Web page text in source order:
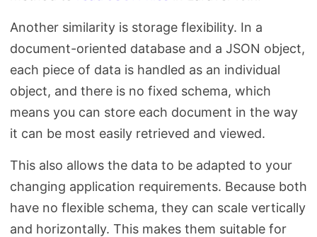
Another similarity is storage flexibility. In a
document-oriented database and a JSON object,
each piece of data is handled as an individual
object, and there is no fixed schema, which
means you can store each document in the way
it can be most easily retrieved and viewed.
This also allows the data to be adapted to your
changing application requirements. Because both
have no flexible schema, they can scale vertically
and horizontally. This makes them suitable for